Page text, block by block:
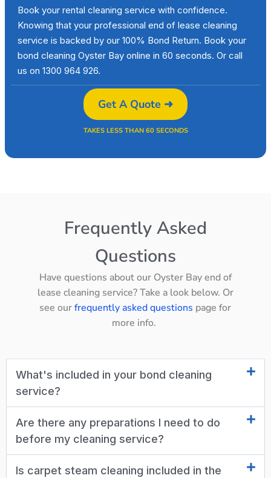
Book your rental cleaning service with confidence.
Knowing that your professional end of lease cleaning
service is backed by our 100% Bond Return. Book your
bond cleaning Oyster Bay online in 60 seconds. Or call
us on 1300 964 926.
Get A Quote ➜
TAKES LESS THAN 60 SECONDS
Frequently Asked
Questions
Have questions about our Oyster Bay end of
lease cleaning service? Take a look below. Or
see ourfrequently asked questions page for
more info.
What's included in your bond cleaning
service?
Are there any preparations I need to do
before my cleaning service?
Is carpet steam cleaning included in the